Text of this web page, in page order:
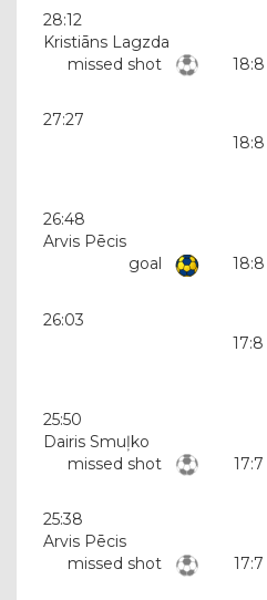
28:12
Kristiāns Lagzda
missed shot
18:8
27:27
18:8
26:48
Arvis Pēcis
goal
18:8
26:03
17:8
25:50
Dairis Smuļko
missed shot
17:7
25:38
Arvis Pēcis
missed shot
17:7